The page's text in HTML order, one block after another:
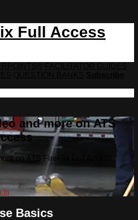
Full Access
and more on ATS
on ATS FireFlix Full Access
in
Basics